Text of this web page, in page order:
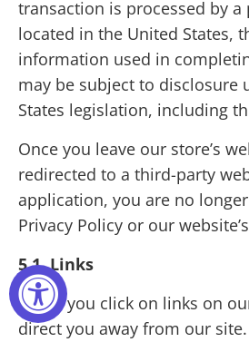
transaction is processed by a
located in the United States,
information used in
may be subject to disclosure
States legislation, including
Once you leave our store’s
redirected to a third-party
application, you are no
Privacy Policy or our
5.1 Links
When you click on links on
direct you away from our